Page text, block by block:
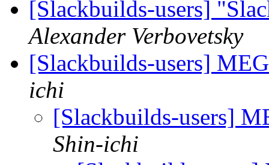
[Slackbuilds-users]
Alexander Verbovetsky
[Slackbuilds-users]
ichi
[Slackbuilds-users]
Shin-ichi